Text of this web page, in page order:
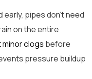
pipes don’t need
on the entire
clogs before
pressure buildup